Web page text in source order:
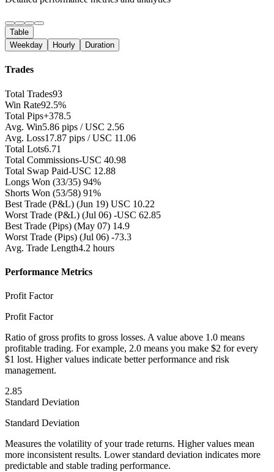
Table
Weekday
Hourly Duration
Trades
Total Trades93
Win Rate92.5%
Total Pips+378.5
Avg. Win5.86 pips / USC 2.56
Avg. Loss17.87 pips / USC 11.06
Total Lots6.71
Total Commissions-USC 40.98
Total Swap Paid-USC 12.88
Longs Won (33/35) 94%
Shorts Won (53/58) 91%
Best Trade (P&L) (Jun 19) USC 10.22
Worst Trade (P&L) (Jul 06) -USC 62.85
Best Trade (Pips) (May 07) 14.9
Worst Trade (Pips) (Jul 06) -73.3
Avg. Trade Length4.2 hours
Performance Metrics
Profit Factor
Profit Factor
Ratio of gross profits to gross losses. A value above 1.0 means
profitable trading. For example, 2.0 means you make $2 for every
$1 lost. Higher values indicate better performance and risk
management.
2.85
Standard Deviation
Standard Deviation
Measures the volatility of your trade returns. Higher values mean
more inconsistent results. Lower standard deviation indicates more
predictable and stable trading performance.